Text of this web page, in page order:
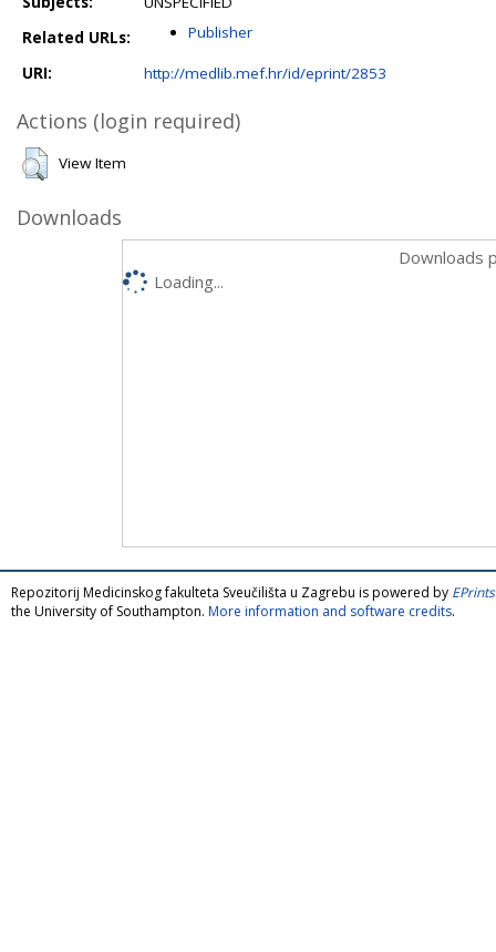
Related URLs:
Publisher
URI: http://medlib.mef.hr/id/eprint/2853
Actions (login required)
View Item
Downloads
Downloads
Loading...
Repozitorij Medicinskog fakulteta Sveučilišta u Zagrebu is powered by
the University of Southampton. More information and software credits.